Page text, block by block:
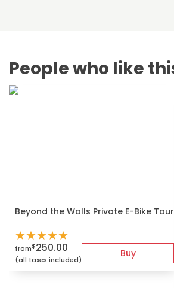
Beyond the Walls Private E-Bike Tour
★★★★★
from$250.00
(all taxes included)
Buy